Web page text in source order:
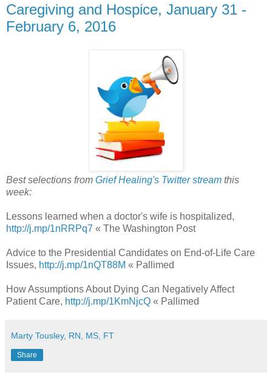
Caregiving and Hospice, January 31 -
February 6, 2016
Best selections from Grief Healing's Twitter stream this
week:
Lessons learned when a doctor's wife is hospitalized,
http://j.mp/1nRRPq7 « The Washington Post
Advice to the Presidential Candidates on End-of-Life Care
Issues, http://j.mp/1nQT88M « Pallimed
How Assumptions About Dying Can Negatively Affect
Patient Care, http://j.mp/1KmNjcQ « Pallimed
Marty Tousley, RN, MS, FT
Share